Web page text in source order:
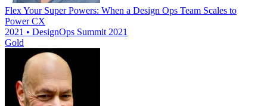
Flex Your Super Powers: When a Design Ops Team Scales to
Power CX
2021 • DesignOps Summit 2021
Gold